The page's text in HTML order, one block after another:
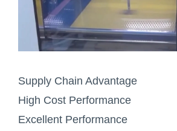
Supply Chain Advantage
High Cost Performance
Excellent Performance